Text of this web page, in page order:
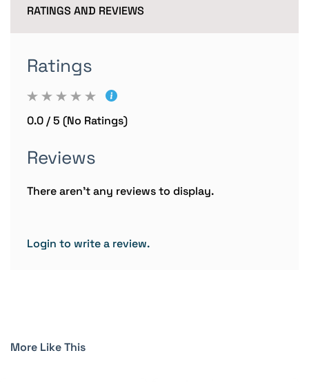
RATINGS AND REVIEWS
Ratings
0.0 / 5 (No Ratings)
Reviews
There aren't any reviews to display.
Login to write a review.
More Like This